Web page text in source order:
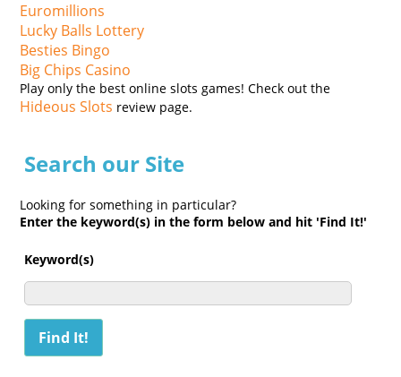
Euromillions
Lucky Balls Lottery
Besties Bingo
Big Chips Casino
Play only the best online slots games! Check out the
Hideous Slots review page.
Search our Site
Looking for something in particular?
Enter the keyword(s) in the form below and hit 'Find It!'
Keyword(s)